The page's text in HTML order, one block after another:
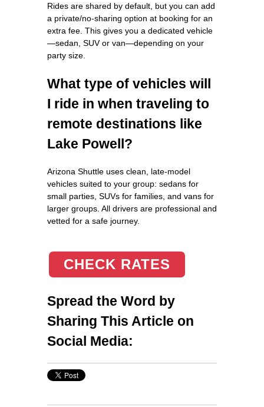
Rides are shared by default, but you can add
a private/no‑sharing option at booking for an
extra fee. This gives you a dedicated vehicle
—sedan, SUV or van—depending on your
party size.
What type of vehicles will
I ride in when traveling to
remote destinations like
Lake Powell?
Arizona Shuttle uses clean, late‑model
vehicles suited to your group: sedans for
small parties, SUVs for families, and vans for
larger groups. All drivers are professional and
vetted for a safe journey.
CHECK RATES
Spread the Word by
Sharing This Article on
Social Media: